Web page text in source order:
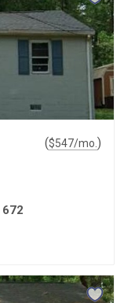
($547/mo. )
672